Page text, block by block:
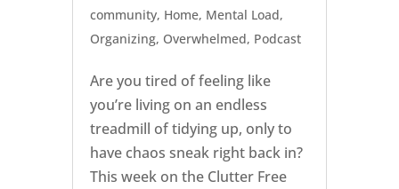
community, Home, Mental Load,
Organizing, Overwhelmed, Podcast
Are you tired of feeling like
you’re living on an endless
treadmill of tidying up, only to
have chaos sneak right back in?
This week on the Clutter Free